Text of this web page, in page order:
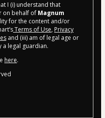
I (i) understand that
on behalf of Magnum
for the content and/or
Terms of Use, Privacy
and (iii) am of legal age or
legal guardian.
here.